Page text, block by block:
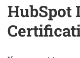
HubSpot